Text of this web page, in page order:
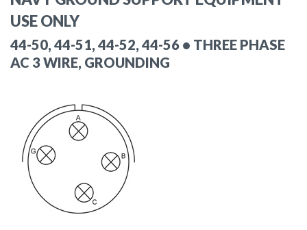
USE ONLY
44-50, 44-51, 44-52, 44-56 • THREE PHASE
AC 3 WIRE, GROUNDING